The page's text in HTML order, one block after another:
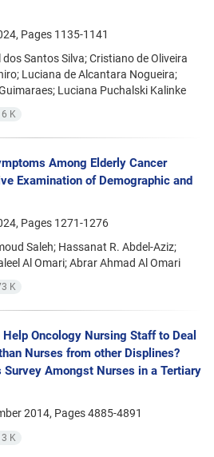
Pages 1135-1141
Santos Silva; Cristiano de Oliveira
Luciana de Alcantara Nogueira;
Luciana Puchalski Kalinke
K
Among Elderly Cancer
Examination of Demographic and
Pages 1271-1276
Saleh; Hassanat R. Abdel-Aziz;
Al Omari; Abrar Ahmad Al Omari
K
Oncology Nursing Staff to Deal
Nurses from other Displines?
Survey Amongst Nurses in a Tertiary
2014, Pages4885-4891
K